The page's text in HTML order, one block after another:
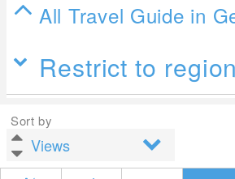
All Travel Guide in
Restrict to region
Sort by